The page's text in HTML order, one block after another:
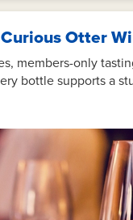
Otter
members-only
bottle supports a